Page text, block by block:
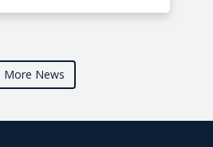
More News